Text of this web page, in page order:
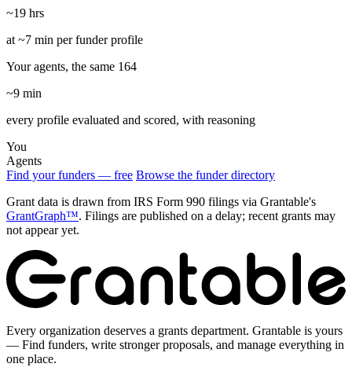
~19 hrs
at ~7 min per funder profile
Your agents, the same 164
~9 min
every profile evaluated and scored, with reasoning
You
Agents
Find your funders — free Browse the funder directory
Grant data is drawn from IRS Form 990 filings via Grantable's
GrantGraph™. Filings are published on a delay; recent grants may
not appear yet.
Every organization deserves a grants department. Grantable is yours
— Find funders, write stronger proposals, and manage everything in
one place.